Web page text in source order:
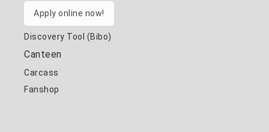
Apply online now!
Discovery Tool (Bibo)
Canteen
Carcass
Fanshop